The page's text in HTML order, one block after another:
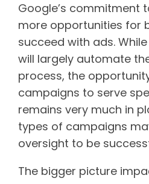
Google’s commitment
more opportunities for
succeed with ads.
will largely automate
process, the
campaigns to serve
remains very much in
types of campaigns
oversight to be
The bigger picture